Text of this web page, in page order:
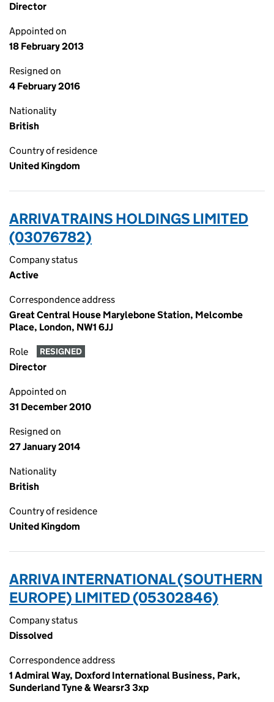
Director
Appointed on
18 February 2013
Resigned on
4 February 2016
Nationality
British
Country of residence
United Kingdom
ARRIVA TRAINS HOLDINGS LIMITED
(03076782)
Company status
Active
Correspondence address
Great Central House Marylebone Station, Melcombe
Place, London, NW1 6JJ
Role RESIGNED
Director
Appointed on
31 December 2010
Resigned on
27 January 2014
Nationality
British
Country of residence
United Kingdom
ARRIVA INTERNATIONAL (SOUTHERN
EUROPE) LIMITED (05302846)
Company status
Dissolved
Correspondence address
1 Admiral Way, Doxford International Business, Park,
Sunderland Tyne & Wearsr3 3xp